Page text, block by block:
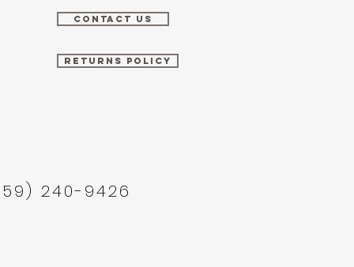
CONTACT US
RETURNS POLICY
240-9426